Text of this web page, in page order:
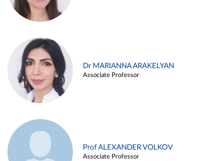
Dr MARIANNA ARAKELYAN
Associate Professor
Prof ALEXANDER VOLKOV
Associate Professor